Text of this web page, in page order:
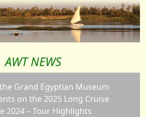
AWT NEWS
Grand Egyptian Museum
on the 2025 Long Cruise
2024 – Tour Highlights